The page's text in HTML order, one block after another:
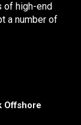
of high-end
a number of
Offshore